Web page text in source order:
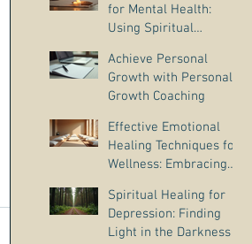
for Mental Health:
Using Spiritual
Depression
Achieve Personal
Growth with Personal
Growth Coaching
Effective Emotional
Healing Techniques for
Wellness: Embracing
Practices
Spiritual Healing for
Depression: Finding
Light in the Darkness